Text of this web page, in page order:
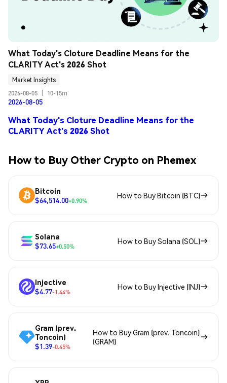
What Today's Cloture Deadline Means for the
CLARITY Act's 2026 Shot
Market Insights
2026-08-05
10-15m
2026-08-05
What Today's Cloture Deadline Means for the
CLARITY Act's 2026 Shot
How to Buy Other Crypto on Phemex
Bitcoin
$64,514.00+0.90%
How to Buy Bitcoin (BTC)
Solana
$73.65+0.50%
How to Buy Solana (SOL)
Injective
$4.77-1.44%
How to Buy Injective (INJ)
Gram (prev.
Toncoin)
$1.39-0.45%
How to Buy Gram (prev. Toncoin)
(GRAM)